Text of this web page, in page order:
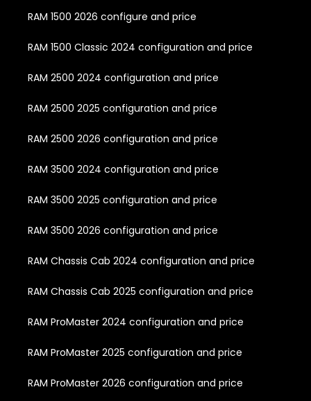
RAM 1500 2026 configure and price
RAM 1500 Classic 2024 configuration and price
RAM 2500 2024 configuration and price
RAM 2500 2025 configuration and price
RAM 2500 2026 configuration and price
RAM 3500 2024 configuration and price
RAM 3500 2025 configuration and price
RAM 3500 2026 configuration and price
RAM Chassis Cab 2024 configuration and price
RAM Chassis Cab 2025 configuration and price
RAM ProMaster 2024 configuration and price
RAM ProMaster 2025 configuration and price
RAM ProMaster 2026 configuration and price